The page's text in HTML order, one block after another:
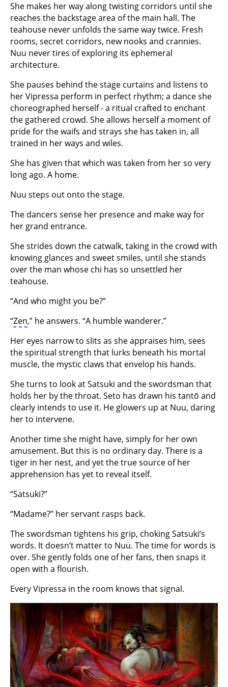
She makes her way along twisting corridors until she
reaches the backstage area of the main hall. The
teahouse never unfolds the same way twice. Fresh
rooms, secret corridors, new nooks and crannies.
Nuu never tires of exploring its ephemeral
architecture.
She pauses behind the stage curtains and listens to
her Vipressa perform in perfect rhythm; a dance she
choreographed herself - a ritual crafted to enchant
the gathered crowd. She allows herself a moment of
pride for the waifs and strays she has taken in, all
trained in her ways and wiles.
She has given that which was taken from her so very
long ago. A home.
Nuu steps out onto the stage.
The dancers sense her presence and make way for
her grand entrance.
She strides down the catwalk, taking in the crowd with
knowing glances and sweet smiles, until she stands
over the man whose chi has so unsettled her
teahouse.
“And who might you be?”
“Zen,” he answers. “A humble wanderer.”
Her eyes narrow to slits as she appraises him, sees
the spiritual strength that lurks beneath his mortal
muscle, the mystic claws that envelop his hands.
She turns to look at Satsuki and the swordsman that
holds her by the throat. Seto has drawn his tantō and
clearly intends to use it. He glowers up at Nuu, daring
her to intervene.
Another time she might have, simply for her own
amusement. But this is no ordinary day. There is a
tiger in her nest, and yet the true source of her
apprehension has yet to reveal itself.
“Satsuki?”
“Madame?” her servant rasps back.
The swordsman tightens his grip, choking Satsuki’s
words. It doesn’t matter to Nuu. The time for words is
over. She gently folds one of her fans, then snaps it
open with a flourish.
Every Vipressa in the room knows that signal.